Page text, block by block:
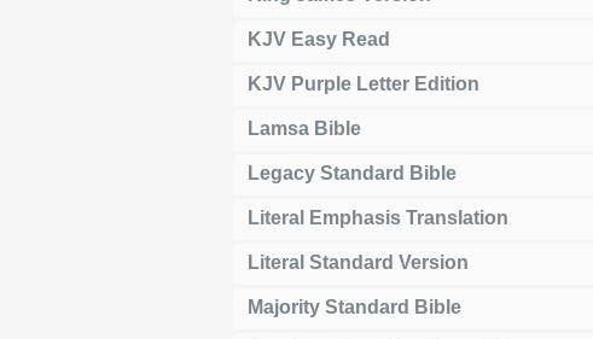
KJV Easy Read
KJV Purple Letter Edition
Lamsa Bible
Legacy Standard Bible
Literal Emphasis Translation
Literal Standard Version
Majority Standard Bible